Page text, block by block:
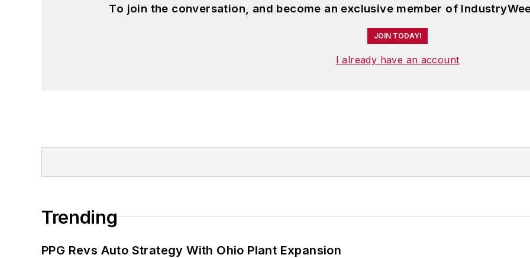
To join the conversation, and become an exclusive member of
JOIN TODAY!
I already have an account
Trending
PPG Revs Auto Strategy With Ohio Plant Expansion